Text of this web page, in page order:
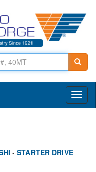
- STARTER DRIVE